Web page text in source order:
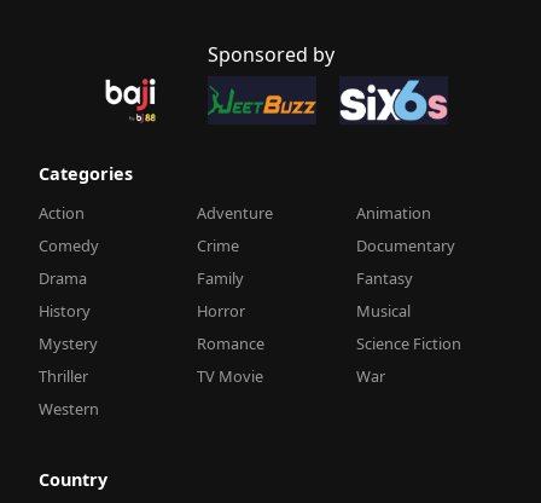
Sponsored by
Categories
Action Adventure
Animation
Comedy
Crime
Documentary
Drama
Family
Fantasy
History
Horror
Musical
Mystery
Romance
Science Fiction
Thriller
TV Movie
War
Western
Country